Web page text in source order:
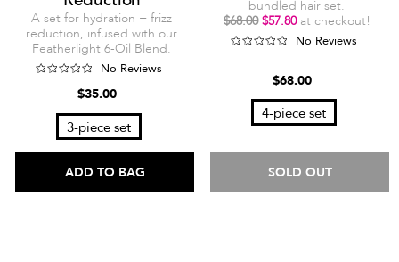
A set for hydration + frizz
reduction, infused with our
Featherlight 6-Oil Blend.
No Reviews
$35.00
3-piece set
ADD TO BAG
bundled hair set.
$68.00 $57.80at checkout!
No Reviews
$68.00
4-piece set
SOLD OUT